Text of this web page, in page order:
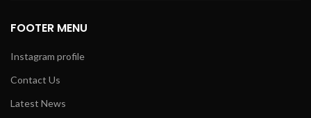
FOOTER MENU
Instagram profile
Contact Us
Latest News